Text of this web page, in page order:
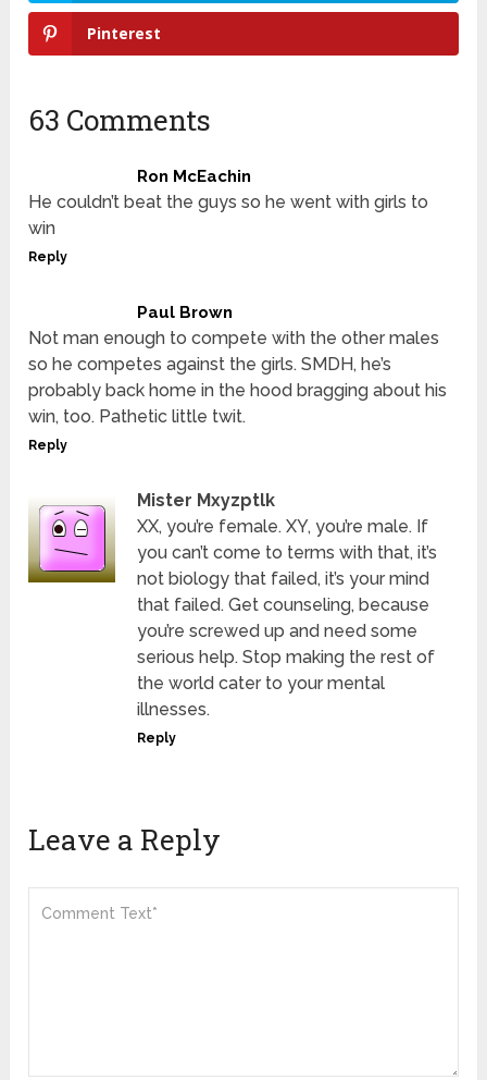
Pinterest
63 Comments
Ron McEachin
He couldn’t beat the guys so he went with girls to
win
Reply
Paul Brown
Not man enough to compete with the other males
so he competes against the girls. SMDH, he’s
probably back home in the hood bragging about his
win, too. Pathetic little twit.
Reply
Mister Mxyzptlk
XX, you’re female. XY, you’re male. If
you can’t come to terms with that, it’s
not biology that failed, it’s your mind
that failed. Get counseling, because
you’re screwed up and need some
serious help. Stop making the rest of
the world cater to your mental
illnesses.
Reply
Leave a Reply